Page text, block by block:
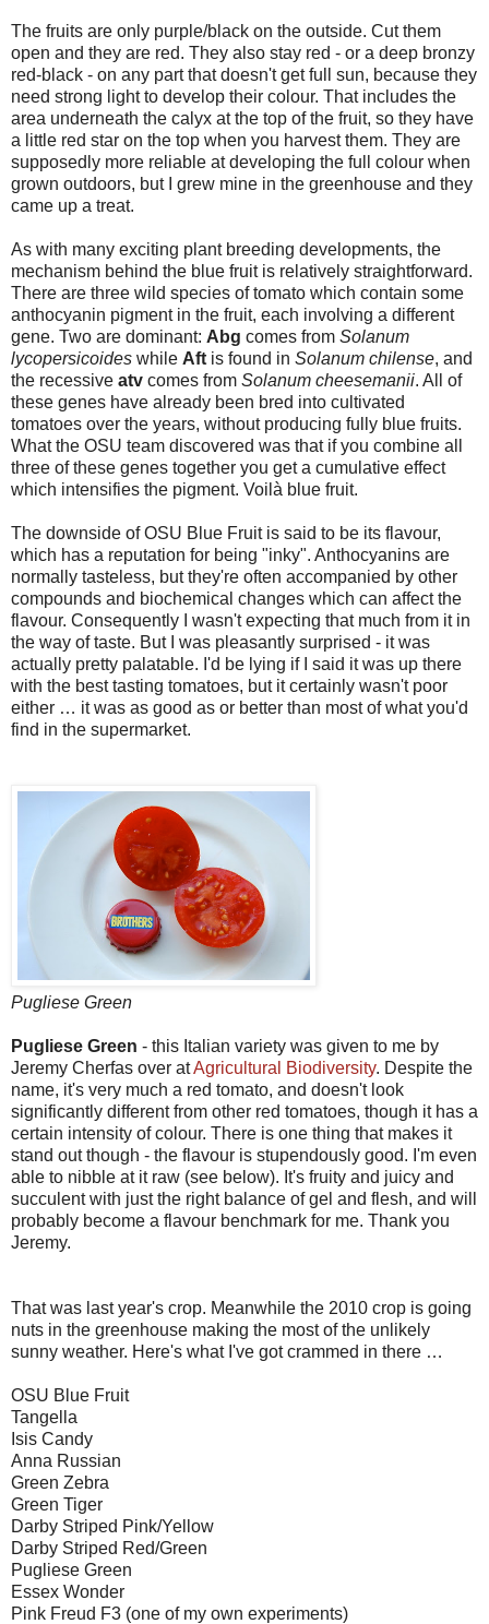
The fruits are only purple/black on the outside. Cut them
open and they are red. They also stay red - or a deep bronzy
red-black - on any part that doesn't get full sun, because they
need strong light to develop their colour. That includes the
area underneath the calyx at the top of the fruit, so they have
a little red star on the top when you harvest them. They are
supposedly more reliable at developing the full colour when
grown outdoors, but I grew mine in the greenhouse and they
came up a treat.
As with many exciting plant breeding developments, the
mechanism behind the blue fruit is relatively straightforward.
There are three wild species of tomato which contain some
anthocyanin pigment in the fruit, each involving a different
gene. Two are dominant: Abg comes from Solanum
lycopersicoides while Aft is found in Solanum chilense, and
the recessive atv comes from Solanum cheesemanii. All of
these genes have already been bred into cultivated
tomatoes over the years, without producing fully blue fruits.
What the OSU team discovered was that if you combine all
three of these genes together you get a cumulative effect
which intensifies the pigment. Voilà blue fruit.
The downside of OSU Blue Fruit is said to be its flavour,
which has a reputation for being "inky". Anthocyanins are
normally tasteless, but they're often accompanied by other
compounds and biochemical changes which can affect the
flavour. Consequently I wasn't expecting that much from it in
the way of taste. But I was pleasantly surprised - it was
actually pretty palatable. I'd be lying if I said it was up there
with the best tasting tomatoes, but it certainly wasn't poor
either … it was as good as or better than most of what you'd
find in the supermarket.
Pugliese Green
Pugliese Green - this Italian variety was given to me by
Jeremy Cherfas over atAgricultural Biodiversity. Despite the
name, it's very much a red tomato, and doesn't look
significantly different from other red tomatoes, though it has a
certain intensity of colour. There is one thing that makes it
stand out though - the flavour is stupendously good. I'm even
able to nibble at it raw (see below). It's fruity and juicy and
succulent with just the right balance of gel and flesh, and will
probably become a flavour benchmark for me. Thank you
Jeremy.
That was last year's crop. Meanwhile the 2010 crop is going
nuts in the greenhouse making the most of the unlikely
sunny weather. Here's what I've got crammed in there …
OSU Blue Fruit
Tangella
Isis Candy
Anna Russian
Green Zebra
Green Tiger
Darby Striped Pink/Yellow
Darby Striped Red/Green
Pugliese Green
Essex Wonder
Pink Freud F3 (one of my own experiments)